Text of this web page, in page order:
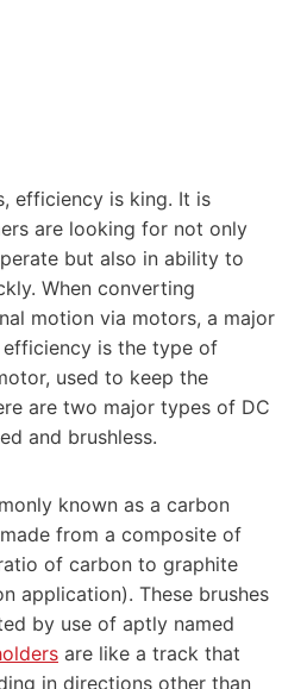
efficiency is king. It is
are looking for not only
but also in ability to
When converting
motion via motors, a major
is the type of
used to keep the
are two major types of DC
and brushless.
known as a carbon
from a composite of
of carbon to graphite
application). These brushes
by use of aptly named
are like a track that
in directions other than